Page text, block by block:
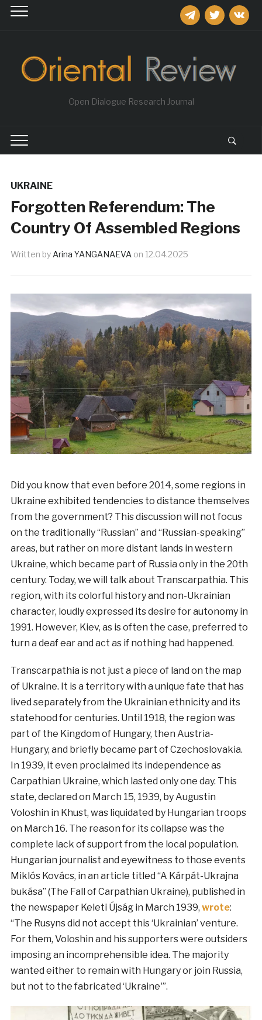
telegramtwitter
Open Dialogue Research Journal
UKRAINE
Forgotten Referendum: The
Country Of Assembled Regions
Written by Arina YANGANAEVA on 12.04.2025
Did you know that even before 2014, some regions in
Ukraine exhibited tendencies to distance themselves
from the government? This discussion will not focus
on the traditionally “Russian” and “Russian-speaking”
areas, but rather on more distant lands in western
Ukraine, which became part of Russia only in the 20th
century. Today, we will talk about Transcarpathia. This
region, with its colorful history and non-Ukrainian
character, loudly expressed its desire for autonomy in
1991. However, Kiev, as is often the case, preferred to
turn a deaf ear and act as if nothing had happened.
Transcarpathia is not just a piece of land on the map
of Ukraine. It is a territory with a unique fate that has
lived separately from the Ukrainian ethnicity and its
statehood for centuries. Until 1918, the region was
part of the Kingdom of Hungary, then Austria-
Hungary, and briefly became part of Czechoslovakia.
In 1939, it even proclaimed its independence as
Carpathian Ukraine, which lasted only one day. This
state, declared on March 15, 1939, by Augustin
Voloshin in Khust, was liquidated by Hungarian troops
on March 16. The reason for its collapse was the
complete lack of support from the local population.
Hungarian journalist and eyewitness to those events
Miklós Kovács, in an article titled “A Kárpát-Ukrajna
bukása” (The Fall of Carpathian Ukraine), published in
the newspaper Keleti Újság in March 1939, wrote:
“The Rusyns did not accept this ‘Ukrainian’ venture.
For them, Voloshin and his supporters were outsiders
imposing an incomprehensible idea. The majority
wanted either to remain with Hungary or join Russia,
but not to the fabricated ‘Ukraine'”.